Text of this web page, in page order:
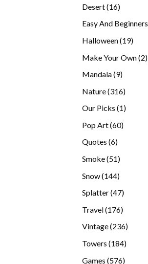
Desert 1616
Easy And Beginners
Halloween 1919
Make Your Own 22
Mandala 99
Nature 316316
Our Picks 11
Pop Art 6060
Quotes 66
Smoke 5151
Snow 144144
Splatter 4747
Travel 176176
products
Vintage 236236
Towers 184184
Games 576576